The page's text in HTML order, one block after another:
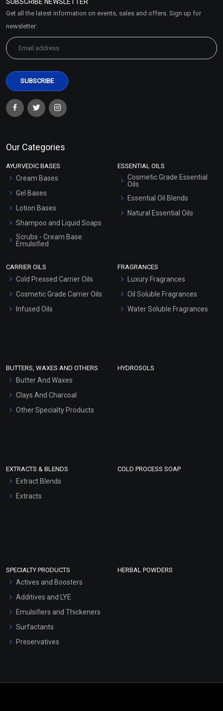
Market Area
Get all the latest information on events, sales and offers. Sign up for
newsletter:
Our Categories
AYURVEDIC BASES
Cream Bases
Gel Bases
Lotion Bases
Shampoo and Liquid Soaps
Scrubs - Cream Base
Emulsified
Hair Oils
ESSENTIAL OILS
Cosmetic Grade Essential
Oils
Essential Oil Blends
Natural Essential Oils
CARRIER OILS
Cold Pressed Carrier Oils
Cosmetic Grade Carrier Oils
Infused Oils
FRAGRANCES
Luxury Fragrances
Oil Soluble Fragrances
Water Soluble Fragrances
BUTTERS, WAXES AND OTHERS
Butter And Waxes
Clays And Charcoal
Other Specialty Products
HYDROSOLS
EXTRACTS & BLENDS
Extract Blends
Extracts
COLD PROCESS SOAP
SPECIALTY PRODUCTS
Actives and Boosters
Additives and LYE
Emulsifiers and Thickeners
Surfactants
Preservatives
HERBAL POWDERS